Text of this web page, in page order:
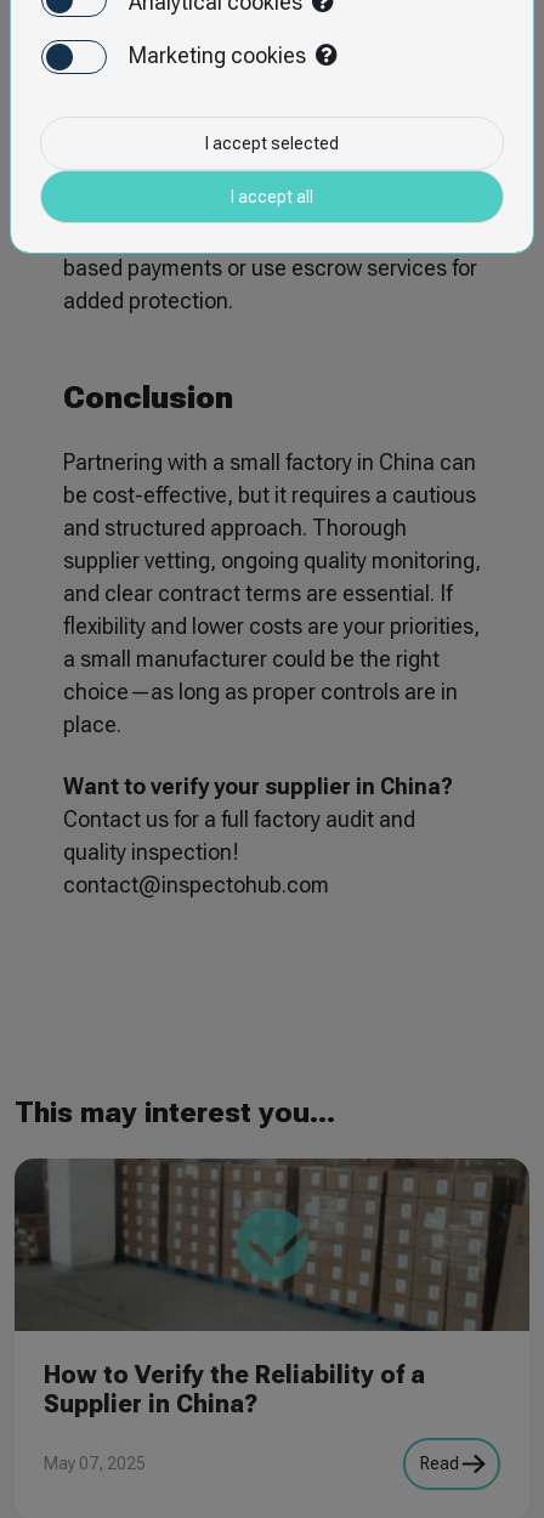
✔Implement Quality Control During
Production
– Regular inspections can help
production process.
Secure Payments– Avoid paying the
based payments or use escrow services for
added protection.
Conclusion
Partnering with a small factory in China can
be cost-effective, but it requires a cautious
and structured approach. Thorough
supplier vetting, ongoing quality monitoring,
and clear contract terms are essential. If
flexibility and lower costs are your priorities,
a small manufacturer could be the right
choice—as long as proper controls are in
place.
Want to verify your supplier in China?
Contact us for a full factory audit and
quality inspection!
contact@inspectohub.com
This may interest you...
How to Verify the Reliability of a
Supplier in China?
May 07, 2025 Read
Marketing cookies
I accept selected
I accept all